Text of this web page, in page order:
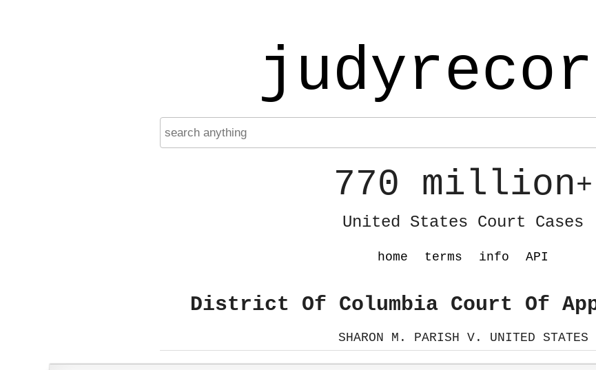
770 million+
United States Court Cases
home terms info API
District Of Columbia Court Of
SHARON M. PARISH V. UNITED STATES